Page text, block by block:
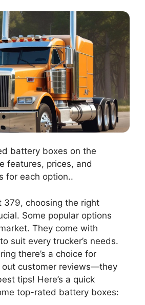
battery boxes on the
features, prices, and
for each option..
379, choosing the right
Some popular options
They come with
suit every trucker’s needs.
there’s a choice for
out customer reviews—they
tips! Here’s a quick
top-rated battery boxes: